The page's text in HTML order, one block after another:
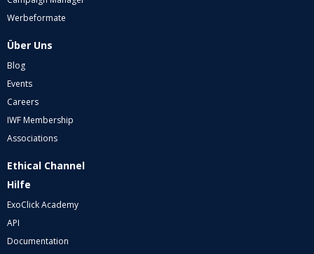
Werbeformate
Über Uns
Blog
Events
Careers
IWF Membership
Associations
Ethical Channel
Hilfe
ExoClick Academy
API
Documentation